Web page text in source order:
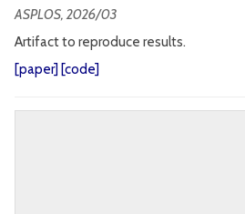
ASPLOS, 2026/03
Artifact to reproduce results.
[paper] [code]